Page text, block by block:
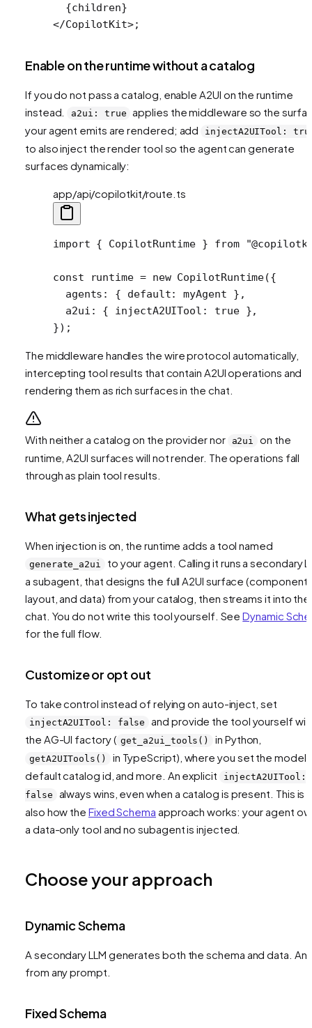
  {children}
</CopilotKit>;
Enable on the runtime without a catalog
If you do not pass a catalog, enable A2UI on the runtime
instead.
a2ui: true applies the middleware so the
your agent emits are rendered; add
injectA2UITool:
to also inject the render tool so the agent can generate
surfaces dynamically:
app/api/copilotkit/route.ts
import { CopilotRuntime } from
const runtime = new CopilotRuntime({
  agents: { default: myAgent },
  a2ui: { injectA2UITool:
true },
});
The middleware handles the wire protocol automatically,
intercepting tool results that contain A2UI operations and
rendering them as rich surfaces in the chat.
With neither a catalog on the provider nor a2ui
on the
runtime, A2UI surfaces will not render. The operations fall
through as plain tool results.
What gets injected
When injection is on, the runtime adds a tool named
generate_a2ui
to your agent. Calling it runs a secondary
a subagent, that designs the full A2UI surface
layout, and data) from your catalog, then streams it into the
chat. You do not write this tool yourself. SeeDynamic
for the full flow.
Customize or opt out
To take control instead of relying on auto-inject, set
injectA2UITool: false
and provide the tool yourself
the AG-UI factory ( get_a2ui_tools() in Python,
getA2UITools()
in TypeScript), where you set the model,
default catalog id, and more. An explicit
injectA2UITool:
false
always wins, even when a catalog is present. This is
also how the Fixed Schema approach works: your agent
a data-only tool and no subagent is injected.
Choose your approach
Dynamic Schema
A secondary LLM generates both the schema and data.
from any prompt.
Fixed Schema